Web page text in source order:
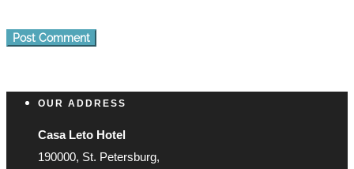
OUR ADDRESS
Casa Leto Hotel
190000, St. Petersburg,